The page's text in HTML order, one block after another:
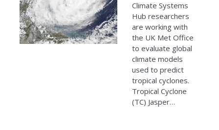
Climate Systems
Hub researchers
are working with
the UK Met Office
to evaluate global
climate models
used to predict
tropical cyclones.
Tropical Cyclone
(TC) Jasper…